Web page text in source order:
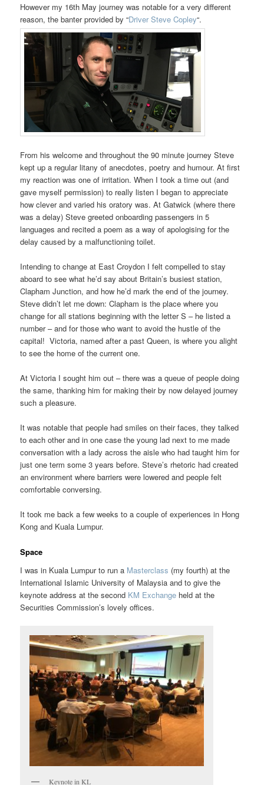
However my 16th May journey was notable for a very different
reason, the banter provided by “Driver Steve Copley“.
From his welcome and throughout the 90 minute journey Steve
kept up a regular litany of anecdotes, poetry and humour. At first
my reaction was one of irritation. When I took a time out (and
gave myself permission) to really listen I began to appreciate
how clever and varied his oratory was. At Gatwick (where there
was a delay) Steve greeted onboarding passengers in 5
languages and recited a poem as a way of apologising for the
delay caused by a malfunctioning toilet.
Intending to change at East Croydon I felt compelled to stay
aboard to see what he’d say about Britain’s busiest station,
Clapham Junction, and how he’d mark the end of the journey.
Steve didn’t let me down: Clapham is the place where you
change for all stations beginning with the letter S – he listed a
number – and for those who want to avoid the hustle of the
capital! Victoria, named after a past Queen, is where you alight
to see the home of the current one.
At Victoria I sought him out – there was a queue of people doing
the same, thanking him for making their by now delayed journey
such a pleasure.
It was notable that people had smiles on their faces, they talked
to each other and in one case the young lad next to me made
conversation with a lady across the aisle who had taught him for
just one term some 3 years before. Steve’s rhetoric had created
an environment where barriers were lowered and people felt
comfortable conversing.
It took me back a few weeks to a couple of experiences in Hong
Kong and Kuala Lumpur.
Space
I was in Kuala Lumpur to run a Masterclass (my fourth) at the
International Islamic University of Malaysia and to give the
keynote address at the second KM Exchange held at the
Securities Commission’s lovely offices.
Keynote in KL